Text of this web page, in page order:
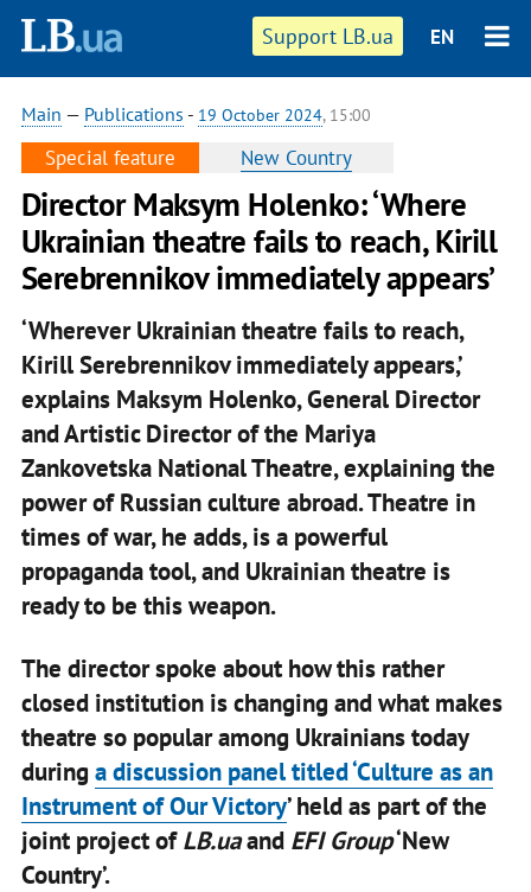
Support LB.ua EN
Main — Publications - 19 October 2024, 15:00
Special feature New Country
Director Maksym Holenko: ‘Where
Ukrainian theatre fails to reach, Kirill
Serebrennikov immediately appears’
‘Wherever Ukrainian theatre fails to reach,
Kirill Serebrennikov immediately appears,’
explains Maksym Holenko, General Director
and Artistic Director of the Mariya
Zankovetska National Theatre, explaining the
power of Russian culture abroad. Theatre in
times of war, he adds, is a powerful
propaganda tool, and Ukrainian theatre is
ready to be this weapon.
The director spoke about how this rather
closed institution is changing and what makes
theatre so popular among Ukrainians today
during a discussion panel titled ‘Culture as an
Instrument of Our Victory’ held as part of the
joint project ofLB.uaand EFI Group‘New
Country’.